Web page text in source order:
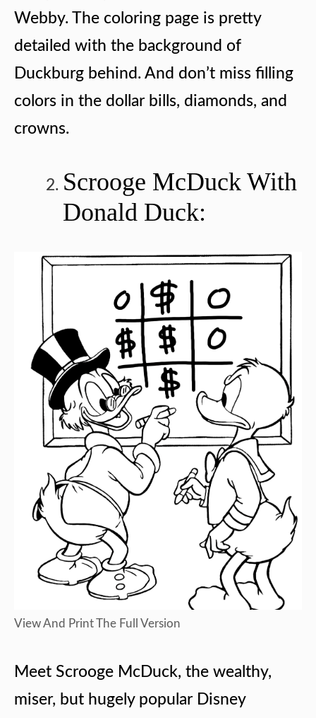
Webby. The coloring page is pretty
detailed with the background of
Duckburg behind. And don’t miss filling
colors in the dollar bills, diamonds, and
crowns.
Scrooge McDuck With
Donald Duck:
View And Print The Full Version
Meet Scrooge McDuck, the wealthy,
miser, but hugely popular Disney